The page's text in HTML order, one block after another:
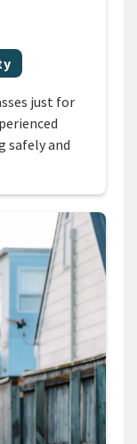
just for
safely and